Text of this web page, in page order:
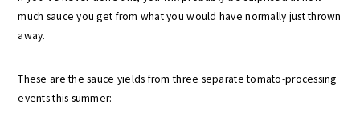
much sauce you get from what you would have normally just thrown
away.
These are the sauce yields from three separate tomato-processing
events this summer: